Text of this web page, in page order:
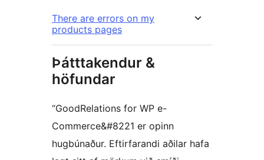
There are errors on my
products pages
Þátttakendur &
höfundar
“GoodRelations for WP e-
Commerce&#8221 er opinn
hugbúnaður. Eftirfarandi aðilar hafa